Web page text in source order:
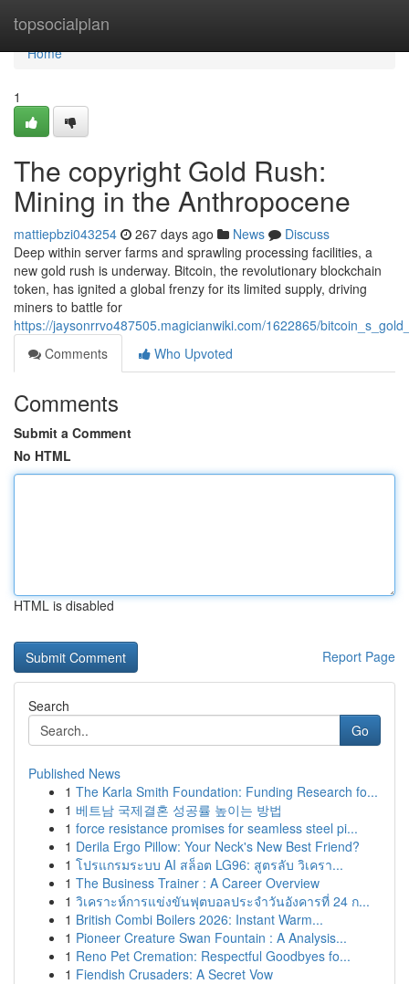
topsocialplan
Home
Home
1
The copyright Gold Rush:
Mining in the Anthropocene
mattiepbzi043254 267 days ago News
Discuss
Deep within server farms and sprawling processing facilities, a
new gold rush is underway. Bitcoin, the revolutionary blockchain
token, has ignited a global frenzy for its limited supply, driving
miners to battle for
https://jaysonrrvo487505.magicianwiki.com/1622865/
Comments
Who Upvoted
Comments
Submit a Comment
No HTML
HTML is disabled
Report Page
Search
Go
Published News
1 The Karla Smith Foundation: Funding Research fo...
1 베트남 국제결혼 성공률 높이는 방법
1 force resistance promises for seamless steel pi...
1 Derila Ergo Pillow: Your Neck's New Best Friend?
1 โปรแกรมระบบ AI สล็อต LG96: สูตรลับ วิเครา...
1 The Business Trainer : A Career Overview
1 วิเคราะห์การแข่งขันฟุตบอลประจำวันอังคารที่ 24 ก...
1 British Combi Boilers 2026: Instant Warm...
1 Pioneer Creature Swan Fountain : A Analysis...
1 Reno Pet Cremation: Respectful Goodbyes fo...
1 Fiendish Crusaders: A Secret Vow